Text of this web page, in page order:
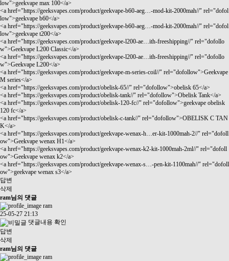
low">geekvape max 100</a>
<a href="https://geeksvapes.com/product/geekvape-b60-aeg…-mod-kit-2000mah//" rel="dofol
low">geekvape b60</a>
<a href="https://geeksvapes.com/product/geekvape-b60-aeg…-mod-kit-2000mah//" rel="dofol
low">geekvape t200</a>
<a href="https://geeksvapes.com/product/geekvape-l200-ae…ith-freeshipping//" rel="dofollo
w">Geekvape L200 Classic</a>
<a href="https://geeksvapes.com/product/geekvape-l200-ae…ith-freeshipping//" rel="dofollo
w">Geekvape L200</a>
<a href="https://geeksvapes.com/product/geekvape-m-series-coil//" rel="dofollow">Geekvape
M series</a>
<a href="https://geeksvapes.com/product/obelisk-65//" rel="dofollow">obelisk 65</a>
<a href="https://geeksvapes.com/product/obelisk-tank//" rel="dofollow">Obelisk Tank</a>
<a href="https://geeksvapes.com/product/obelisk-120-fc//" rel="dofollow">geekvape obelisk
120 fc</a>
<a href="https://geeksvapes.com/product/obelisk-c-tank//" rel="dofollow">OBELISK C TAN
K</a>
<a href="https://geeksvapes.com/product/geekvape-wenax-h…er-kit-1000mah-2//" rel="dofoll
ow">Geekvape wenax H1</a>
<a href="https://geeksvapes.com/product/geekvape-wenax-k2-kit-1000mah-2ml//" rel="dofoll
ow">Geekvape wenax k2</a>
<a href="https://geeksvapes.com/product/geekvape-wenax-s…-pen-kit-1100mah//" rel="dofoll
ow">geekvape wenax s3</a>
답변
삭제
ram님의 댓글
ram
25-05-27 21:13
댓글내용 확인
답변
삭제
ram님의 댓글
ram